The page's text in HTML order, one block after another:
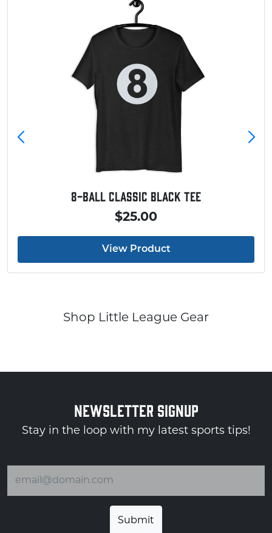
8-Ball Classic Black Tee
$25.00
View Product
Shop Little League Gear
NEWSLETTER SIGNUP
Stay in the loop with my latest sports tips!